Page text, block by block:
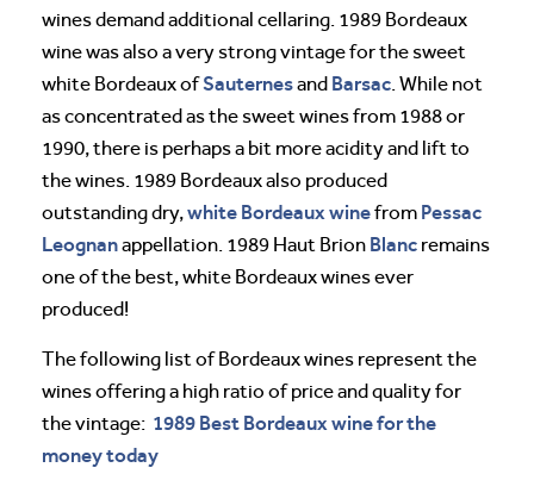
wines demand additional cellaring. 1989 Bordeaux
wine was also a very strong vintage for the sweet
white Bordeaux ofSauternesand Barsac . While not
as concentrated as the sweet wines from 1988 or
1990, there is perhaps a bit more acidity and lift to
the wines. 1989 Bordeaux also produced
outstanding dry,white Bordeaux winefrom Pessac
Leognanappellation. 1989 Haut Brion Blanc remains
one of the best, white Bordeaux wines ever
produced!
The following list of Bordeaux wines represent the
wines offering a high ratio of price and quality for
the vintage: 1989 Best Bordeaux wine for the
money today